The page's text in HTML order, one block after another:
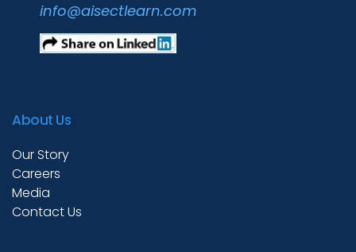
info@aisectlearn.com
About Us
Our Story
Careers
Media
Contact Us